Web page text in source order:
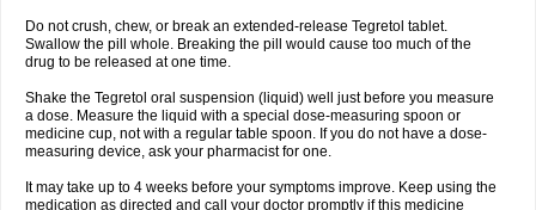
Do not crush, chew, or break an extended-release Tegretol tablet.
Swallow the pill whole. Breaking the pill would cause too much of the
drug to be released at one time.
Shake the Tegretol oral suspension (liquid) well just before you measure
a dose. Measure the liquid with a special dose-measuring spoon or
medicine cup, not with a regular table spoon. If you do not have a dose-
measuring device, ask your pharmacist for one.
It may take up to 4 weeks before your symptoms improve. Keep using the
medication as directed and call your doctor promptly if this medicine